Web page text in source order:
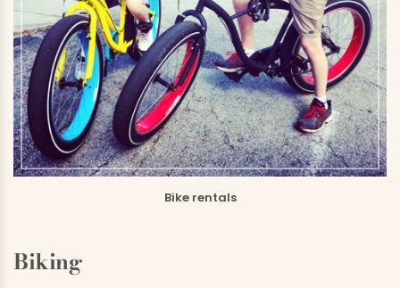
Bike rentals
Biking